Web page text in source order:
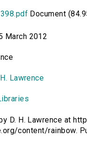
Document
March 2012
Lawrence
D. H. Lawrence at
content/rainbow.